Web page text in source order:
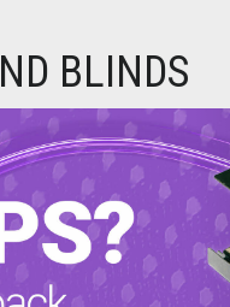
BLINDS